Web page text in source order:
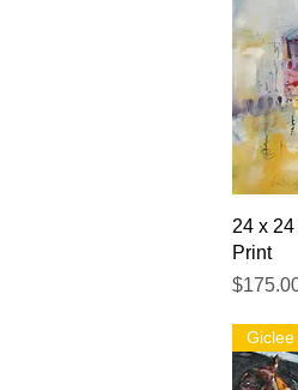
24 x
Print
Price